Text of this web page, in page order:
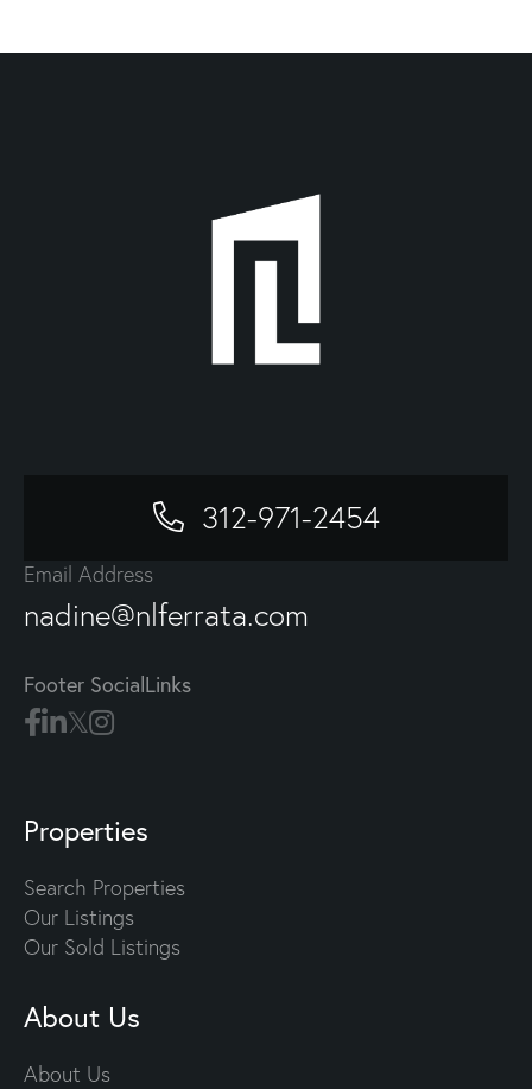
312-971-2454
Email Address
nadine@nlferrata.com
Footer SocialLinks
Properties
Search Properties
Our Listings
Our Sold Listings
About Us
About Us